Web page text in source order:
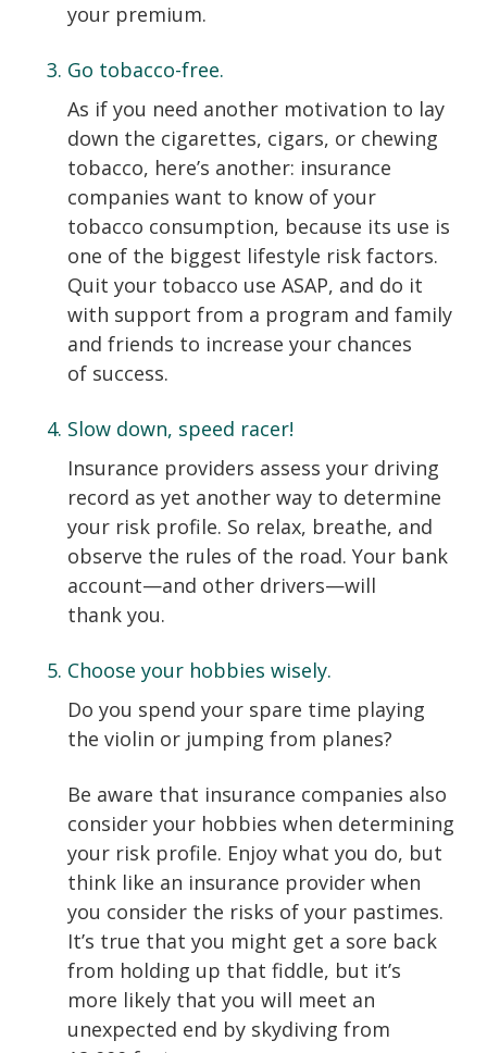
your premium.
Go tobacco-free.
As if you need another motivation to lay
down the cigarettes, cigars, or chewing
tobacco, here’s another: insurance
companies want to know of your
tobacco consumption, because its use is
one of the biggest lifestyle risk factors.
Quit your tobacco use ASAP, and do it
with support from a program and family
and friends to increase your chances
of success.
Slow down, speed racer!
Insurance providers assess your driving
record as yet another way to determine
your risk profile. So relax, breathe, and
observe the rules of the road. Your bank
account—and other drivers—will
thank you.
Choose your hobbies wisely.
Do you spend your spare time playing
the violin or jumping from planes?
Be aware that insurance companies also
consider your hobbies when determining
your risk profile. Enjoy what you do, but
think like an insurance provider when
you consider the risks of your pastimes.
It’s true that you might get a sore back
from holding up that fiddle, but it’s
more likely that you will meet an
unexpected end by skydiving from